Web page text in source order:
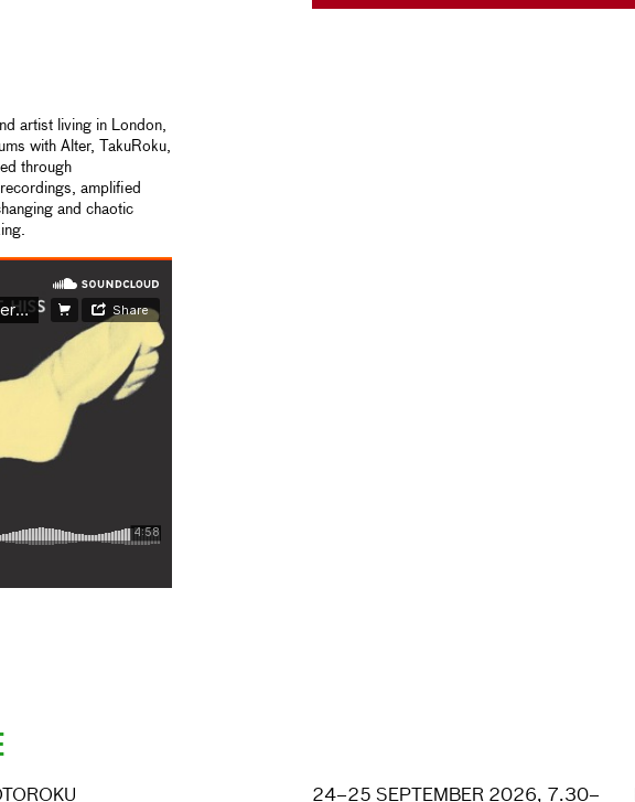
artist living in London,
with Alter, TakuRoku,
through
amplified
and chaotic
24–25 SEPTEMBER 2026, 7.30–